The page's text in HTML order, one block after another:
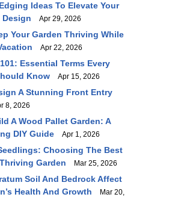
Ideas To Elevate Your
Design
Apr 29, 2026
Your Garden Thriving While
Apr 22, 2026
Essential Terms Every
Know
Apr 15, 2026
A Stunning Front Entry
8, 2026
A Wood Pallet Garden: A
DIY Guide
Apr 1, 2026
Choosing The Best
Garden
Mar 25, 2026
Soil And Bedrock Affect
Health And Growth
Mar 20,